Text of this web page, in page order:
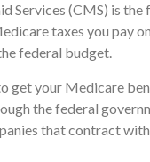
Services (CMS) is
taxes you pay
federal budget.
get your Medicare
the federal
that contract